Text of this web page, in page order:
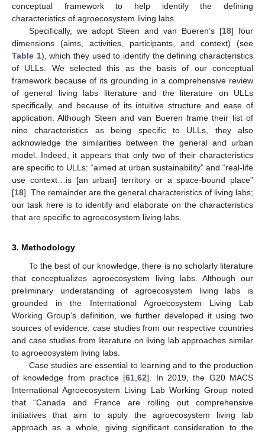
conceptual framework to help identify the defining
characteristics of agroecosystem living labs.
Specifically, we adopt Steen and van Bueren’s [18] four
dimensions (aims, activities, participants, and context) (see
Table 1), which they used to identify the defining characteristics
of ULLs. We selected this as the basis of our conceptual
framework because of its grounding in a comprehensive review
of general living labs literature and the literature on ULLs
specifically, and because of its intuitive structure and ease of
application. Although Steen and van Bueren frame their list of
nine characteristics as being specific to ULLs, they also
acknowledge the similarities between the general and urban
model. Indeed, it appears that only two of their characteristics
are specific to ULLs: “aimed at urban sustainability” and “real-life
use context…is [an urban] territory or a space-bound place”
[18]. The remainder are the general characteristics of living labs;
our task here is to identify and elaborate on the characteristics
that are specific to agroecosystem living labs.
3. Methodology
To the best of our knowledge, there is no scholarly literature
that conceptualizes agroecosystem living labs. Although our
preliminary understanding of agroecosystem living labs is
grounded in the International Agroecosystem Living Lab
Working Group’s definition, we further developed it using two
sources of evidence: case studies from our respective countries
and case studies from literature on living lab approaches similar
to agroecosystem living labs.
Case studies are essential to learning and to the production
of knowledge from practice [61 ,62]. In 2019, the G20 MACS
International Agroecosystem Living Lab Working Group noted
that “Canada and France are rolling out comprehensive
initiatives that aim to apply the agroecosystem living lab
approach as a whole, giving significant consideration to the